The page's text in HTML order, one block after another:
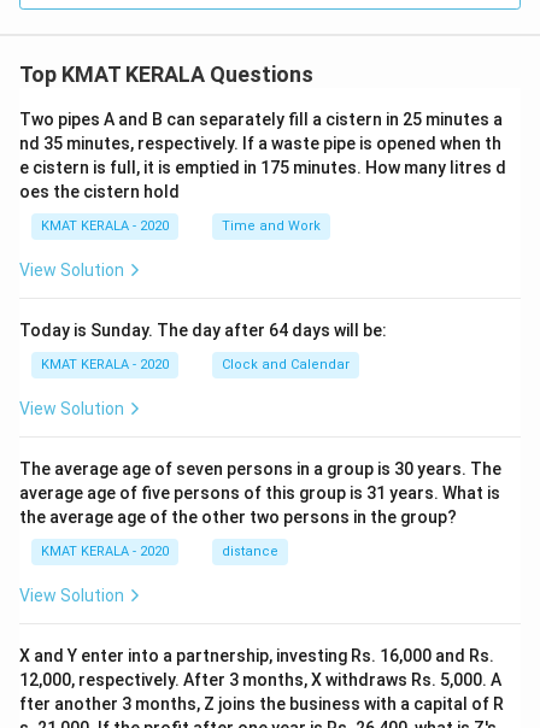
Top KMAT KERALA Questions
Two pipes A and B can separately fill a cistern in 25 minutes a
nd 35 minutes, respectively. If a waste pipe is opened when th
e cistern is full, it is emptied in 175 minutes. How many litres d
oes the cistern hold
KMAT KERALA - 2020 Time and Work
View Solution
Today is Sunday. The day after 64 days will be:
KMAT KERALA - 2020 Clock and Calendar
View Solution
The average age of seven persons in a group is 30 years. The
average age of five persons of this group is 31 years. What is
the average age of the other two persons in the group?
KMAT KERALA - 2020 distance
View Solution
X and Y enter into a partnership, investing Rs. 16,000 and Rs.
12,000, respectively. After 3 months, X withdraws Rs. 5,000. A
fter another 3 months, Z joins the business with a capital of R